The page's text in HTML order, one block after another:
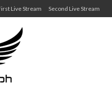
Live Stream Second Live Stream